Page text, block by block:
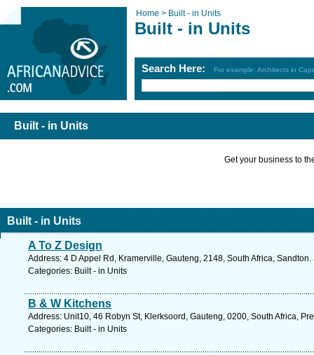
Home > Built - in Units
Built - in Units
Search Here: For example: Architects in
Built - in Units
Get your business to
Built - in Units
A To Z Design
Address: 4 D Appel Rd, Kramerville, Gauteng, 2148, South Africa,
Categories: Built - in Units
B & W Kitchens
Address: Unit10, 46 Robyn St, Klerksoord, Gauteng, 0200, South Africa,
Categories: Built - in Units